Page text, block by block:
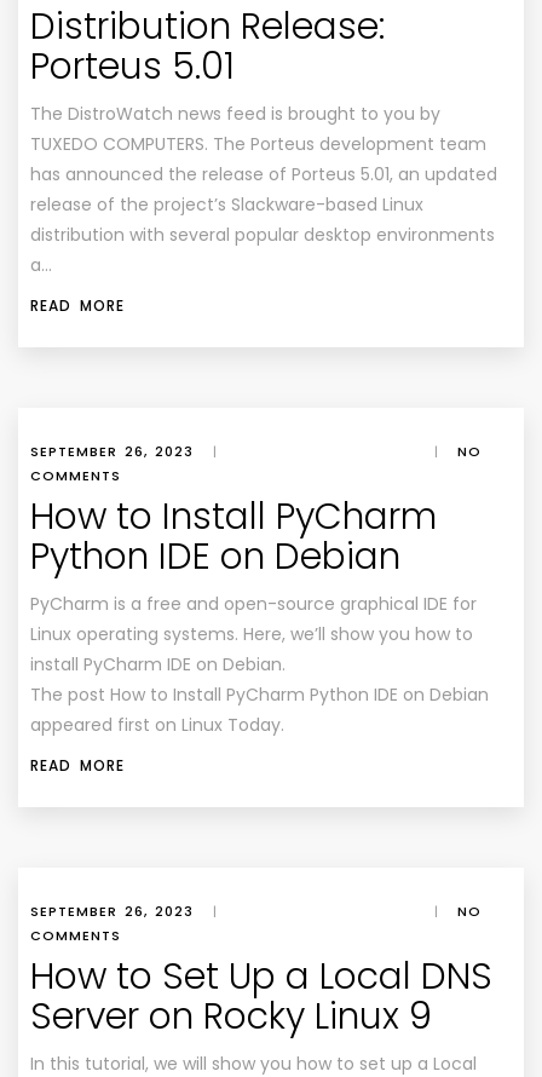
Distribution Release:
Porteus 5.01
The DistroWatch news feed is brought to you by
TUXEDO COMPUTERS. The Porteus development team
has announced the release of Porteus 5.01, an updated
release of the project’s Slackware-based Linux
distribution with several popular desktop environments
a…
READ MORE
SEPTEMBER 26, 2023 | |
NO
COMMENTS
How to Install PyCharm
Python IDE on Debian
PyCharm is a free and open-source graphical IDE for
Linux operating systems. Here, we’ll show you how to
install PyCharm IDE on Debian.
The post How to Install PyCharm Python IDE on Debian
appeared first on Linux Today.
READ MORE
SEPTEMBER 26, 2023 | |
NO
COMMENTS
How to Set Up a Local DNS
Server on Rocky Linux 9
In this tutorial, we will show you how to set up a Local